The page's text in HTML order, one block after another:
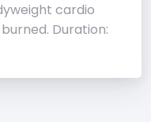
cardio
Duration: